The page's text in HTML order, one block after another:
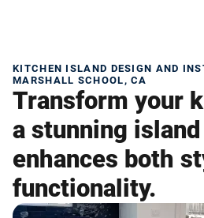
KITCHEN ISLAND DESIGN AND
MARSHALL SCHOOL, CA
Transform your
a stunning
enhances both
functionality.